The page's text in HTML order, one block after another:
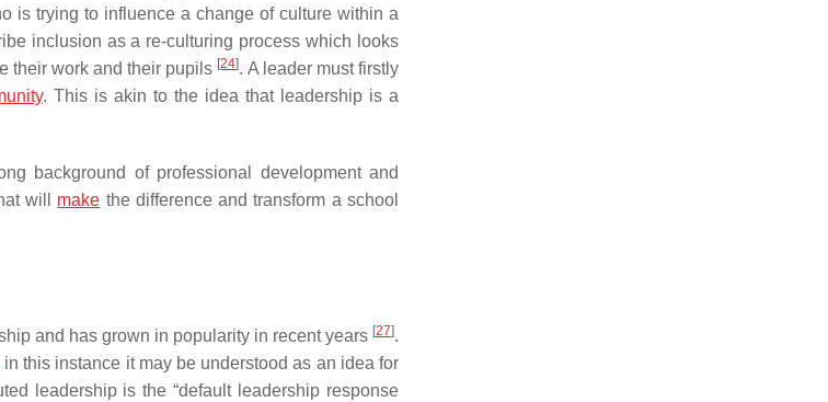
is trying to influence a change of culture within a
inclusion as a re-culturing process which looks
their work and their pupils [24]. A leader must firstly
. This is akin to the idea that leadership is a
background of professional development and
will make the difference and transform a school
and has grown in popularity in recent years [27].
in this instance it may be understood as an idea for
leadership is the “default leadership response